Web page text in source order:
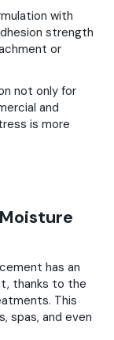
with
strength
or
not only for
and
is more
has an
thanks to the
This
spas, and even